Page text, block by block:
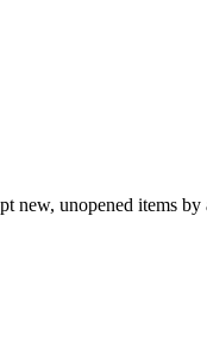
new, unopened items by